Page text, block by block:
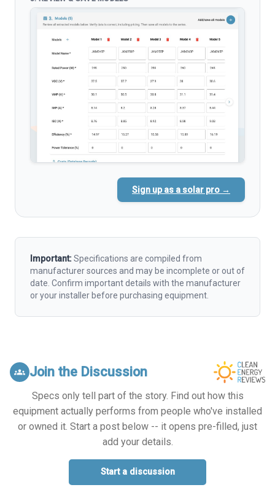
Sign up as a solar pro →
Important:Specifications are compiled from
manufacturer sources and may be incomplete or out of
date. Confirm important details with the manufacturer
or your installer before purchasing equipment.
groups Join the Discussion
Specs only tell part of the story. Find out how this
equipment actually performs from people who've installed
or owned it. Start a post below -- it opens pre-filled, just
add your details.
Start a discussion